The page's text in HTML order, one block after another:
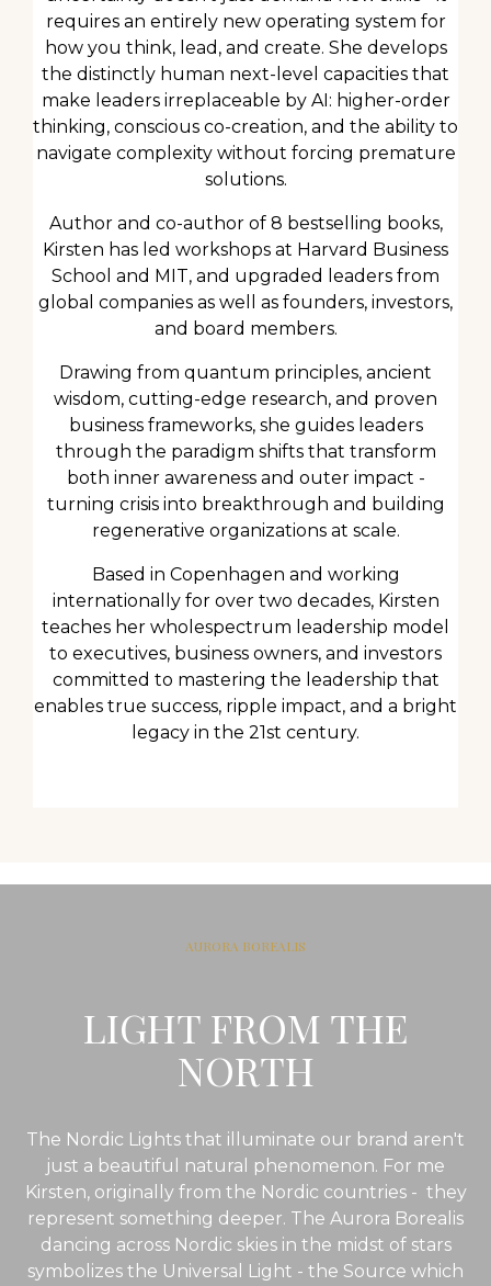
requires an entirely new operating system for
how you think, lead, and create. She develops
the distinctly human next-level capacities that
make leaders irreplaceable by AI: higher-order
thinking, conscious co-creation, and the ability to
navigate complexity without forcing premature
solutions.
Author and co-author of 8 bestselling books,
Kirsten has led workshops at Harvard Business
School and MIT, and upgraded leaders from
global companies as well as founders, investors,
and board members.
Drawing from quantum principles, ancient
wisdom, cutting-edge research, and proven
business frameworks, she guides leaders
through the paradigm shifts that transform
both inner awareness and outer impact -
turning crisis into breakthrough and building
regenerative organizations at scale.
Based in Copenhagen and working
internationally for over two decades, Kirsten
teaches her wholespectrum leadership model
to executives, business owners, and investors
committed to mastering the leadership that
enables true success, ripple impact, and a bright
legacy in the 21st century.
AURORA BOREALIS
LIGHT FROM THE
NORTH
The Nordic Lights that illuminate our brand aren't
just a beautiful natural phenomenon. For me
Kirsten, originally from the Nordic countries - they
represent something deeper. The Aurora Borealis
dancing across Nordic skies in the midst of stars
symbolizes the Universal Light - the Source which